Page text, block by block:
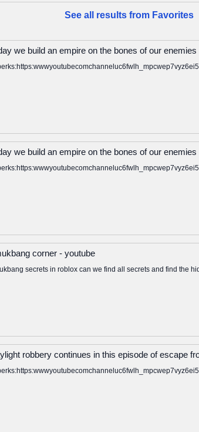
See all results from Favorites
we build an empire on the bones of our enemies
we build an empire on the bones of our enemies
corner - youtube
secrets in roblox can we find all secrets and find the
robbery continues in this episode of escape